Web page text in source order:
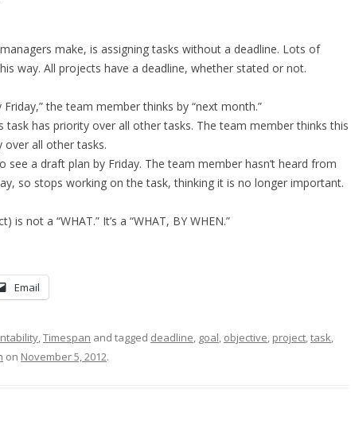
make, is assigning tasks without a deadline. Lots of
way. All projects have a deadline, whether stated or not.
Friday,” the team member thinks by “next month.”
task has priority over all other tasks. The team member thinks this
over all other tasks.
see a draft plan by Friday. The team member hasn’t heard from
so stops working on the task, thinking it is no longer important.
not a “WHAT.” It’s a “WHAT, BY WHEN.”
Email
,Timespan and tagged deadline, goal, objective, project,task,
on November 5, 2012.